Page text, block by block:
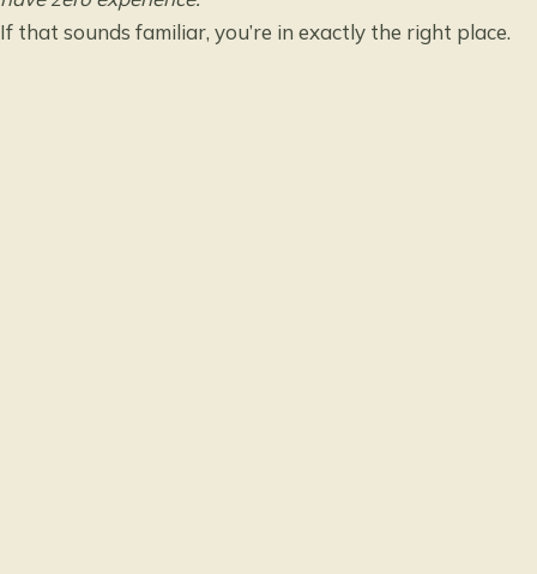
If that sounds familiar, you’re in exactly the right place.